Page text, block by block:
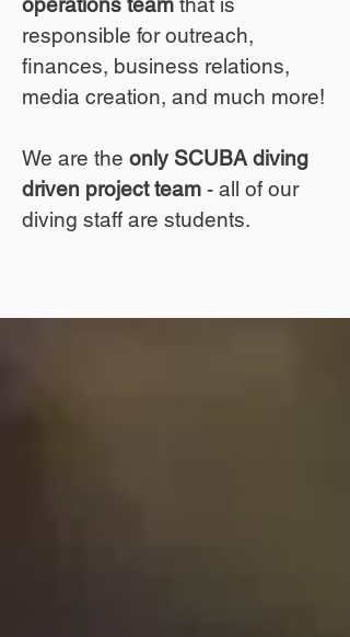
responsible for outreach,
finances, business relations,
media creation, and much more!
We are the only SCUBA diving
driven project team - all of our
diving staff are students.